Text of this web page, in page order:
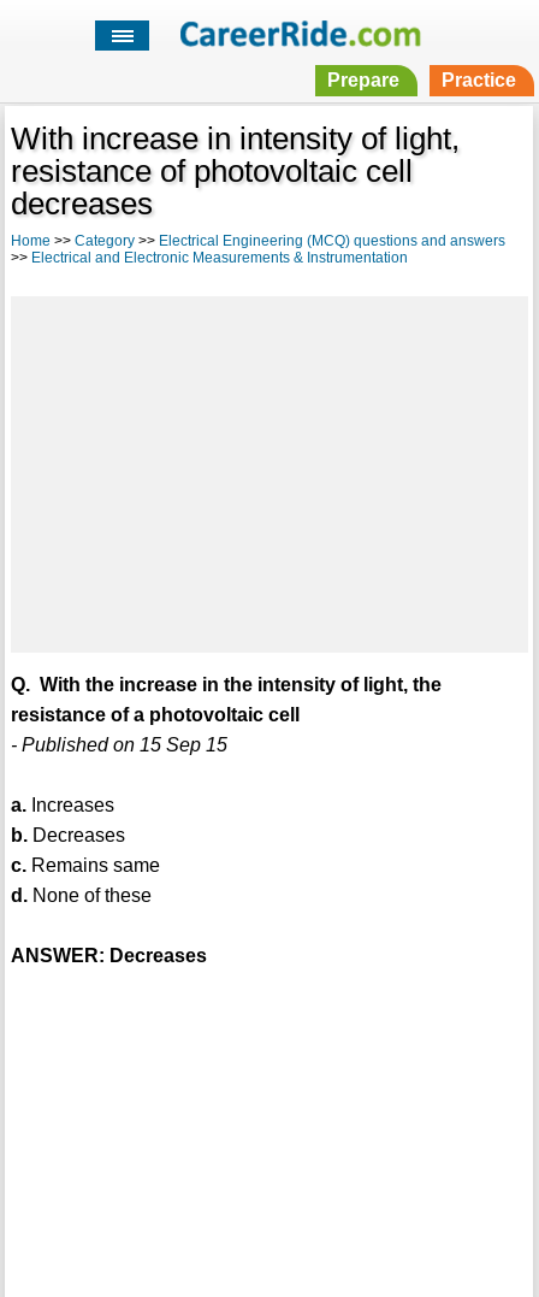
Prepare Practice
With increase in intensity of light,
resistance of photovoltaic cell
decreases
Home >> Category>> Electrical Engineering (MCQ) questions and answers
>> Electrical and Electronic Measurements & Instrumentation
Q. With the increase in the intensity of light, the
resistance of a photovoltaic cell
- Published on 15 Sep 15
a.Increases
b.Decreases
c.Remains same
d.None of these
ANSWER: Decreases